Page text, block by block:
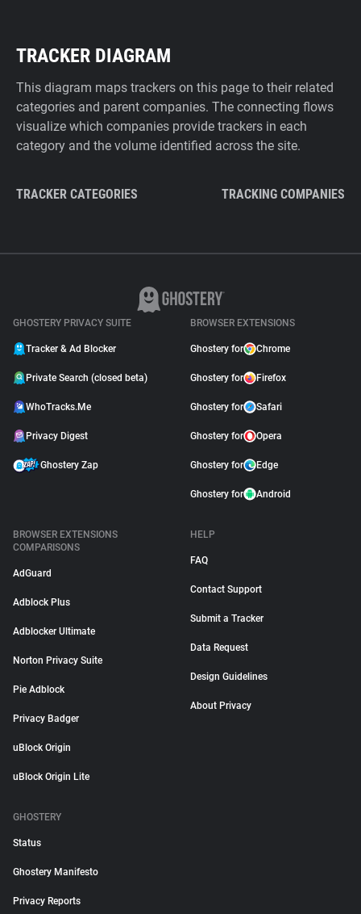
TRACKER DIAGRAM
This diagram maps trackers on this page to their related
categories and parent companies. The connecting flows
visualize which companies provide trackers in each
category and the volume identified across the site.
TRACKER CATEGORIES TRACKING COMPANIES
GHOSTERY PRIVACY SUITE
Tracker & Ad Blocker
Private Search (closed beta)
WhoTracks.Me
Privacy Digest
Ghostery Zap
BROWSER EXTENSIONS
Ghostery for Chrome
Ghostery for Firefox
Ghostery for Safari
Ghostery for Opera
Ghostery for Edge
Ghostery for Android
BROWSER EXTENSIONS
COMPARISONS
AdGuard
Adblock Plus
Adblocker Ultimate
Norton Privacy Suite
Pie Adblock
Privacy Badger
uBlock Origin
uBlock Origin Lite
HELP
FAQ
Contact Support
Submit a Tracker
Data Request
Design Guidelines
About Privacy
GHOSTERY
Status
Ghostery Manifesto
Privacy Reports